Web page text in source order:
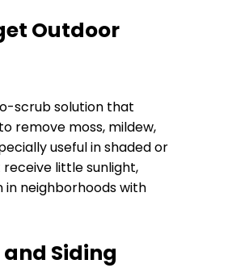
Outdoor
scrub solution that
remove moss, mildew,
useful in shaded or
little sunlight,
in neighborhoods with
and Siding